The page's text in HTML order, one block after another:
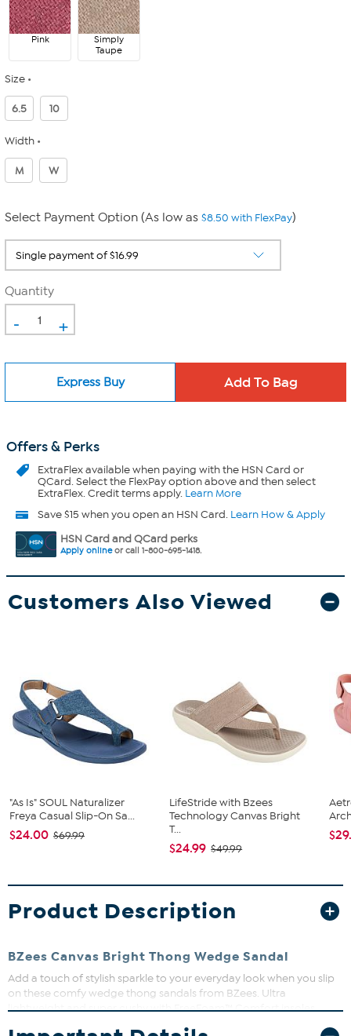
Pink
Simply
Taupe
Size
6.5 10
Width
M W
Select Payment Option (As low as $8.50 with FlexPay)
Quantity
- +
Express Buy
Offers & Perks
ExtraFlexavailable when paying with the HSN Card or
QCard. Select the FlexPay option above and then select
ExtraFlex. Credit terms apply. Learn More
Save $15 when you open an HSN Card. Learn How & Apply
HSN Card and QCard perks
Apply onlineor call 1-800-695-1418.
Customers Also Viewed
"As Is" SOUL Naturalizer
Freya Casual Slip-On Sa...
$24.00 $69.99
LifeStride with Bzees
Technology Canvas Bright
T...
$24.99 $49.99
Product Description
BZees Canvas Bright Thong Wedge Sandal
Add a touch of stylish sparkle to your everyday look when you slip
on these comfy wedge thong sandals from BZees. Ultra
lightweight and super cushy with FreeFoam™ Comfort insoles,